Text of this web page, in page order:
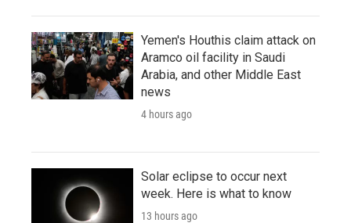
Yemen's Houthis claim attack on
Aramco oil facility in Saudi
Arabia, and other Middle East
news
4 hours ago
Solar eclipse to occur next
week. Here is what to know
13 hours ago